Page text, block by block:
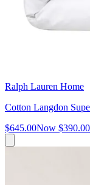
Ralph Lauren Home
Cotton Langdon
$645.00Now $390.00